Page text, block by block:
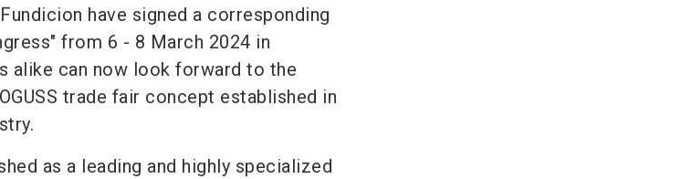
have signed a corresponding
from 6 - 8 March 2024 in
alike can now look forward to the
trade fair concept established in
as a leading and highly specialized